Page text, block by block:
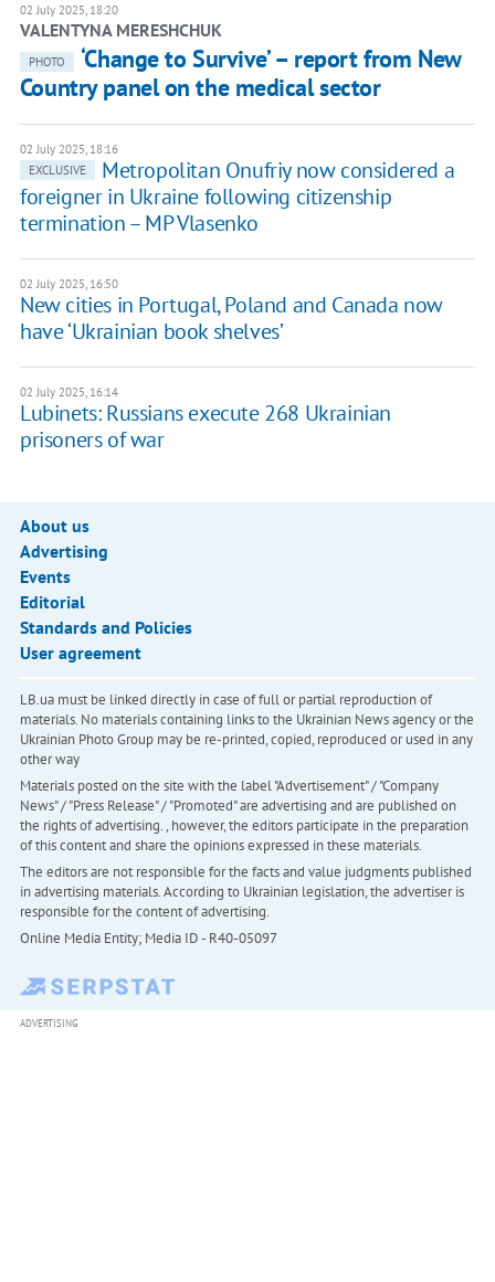
02 July 2025, 18:20
VALENTYNA MERESHCHUK
PHOTO
‘Change to Survive’ – report from New
Country panel on the medical sector
02 July 2025, 18:16
EXCLUSIVE
Metropolitan Onufriy now considered a
foreigner in Ukraine following citizenship
termination – MP Vlasenko
02 July 2025, 16:50
New cities in Portugal, Poland and Canada now
have ‘Ukrainian book shelves’
02 July 2025, 16:14
Lubinets: Russians execute 268 Ukrainian
prisoners of war
About us
Advertising
Events
Editorial
Standards and Policies
User agreement
LB.ua must be linked directly in case of full or partial reproduction of
materials. No materials containing links to the Ukrainian News agency or the
Ukrainian Photo Group may be re-printed, copied, reproduced or used in any
other way
Materials posted on the site with the label "Advertisement" / "Company
News" / "Press Release" / "Promoted" are advertising and are published on
the rights of advertising. , however, the editors participate in the preparation
of this content and share the opinions expressed in these materials.
The editors are not responsible for the facts and value judgments published
in advertising materials. According to Ukrainian legislation, the advertiser is
responsible for the content of advertising.
Online Media Entity; Media ID - R40-05097
ADVERTISING